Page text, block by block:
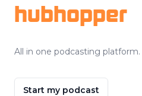
hubhopper
All in one podcasting platform.
Start my podcast